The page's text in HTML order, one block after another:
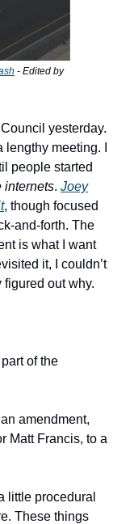
- Edited by
yesterday.
lengthy meeting. I
people started
internets. Joey
, though focused
and-forth. The
is what I want
it, I couldn’t
figured out why.
of the
amendment,
Matt Francis, to a
little procedural
These things